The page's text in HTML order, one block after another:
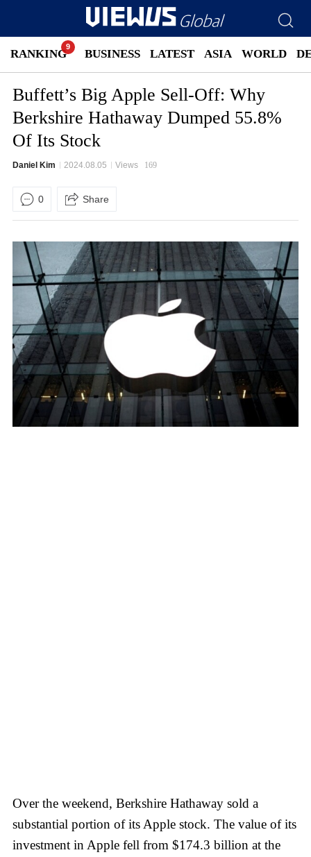
RANKING LATEST ASIA WORLD
BUSINESS
Buffett’s Big Apple Sell-Off: Why
Berkshire Hathaway Dumped 55.8%
Of Its Stock
Daniel Kim 2024.08.05 Views 169
0 Share
Over the weekend, Berkshire Hathaway sold a
substantial portion of its Apple stock. The value of its
investment in Apple fell from $174.3 billion at the